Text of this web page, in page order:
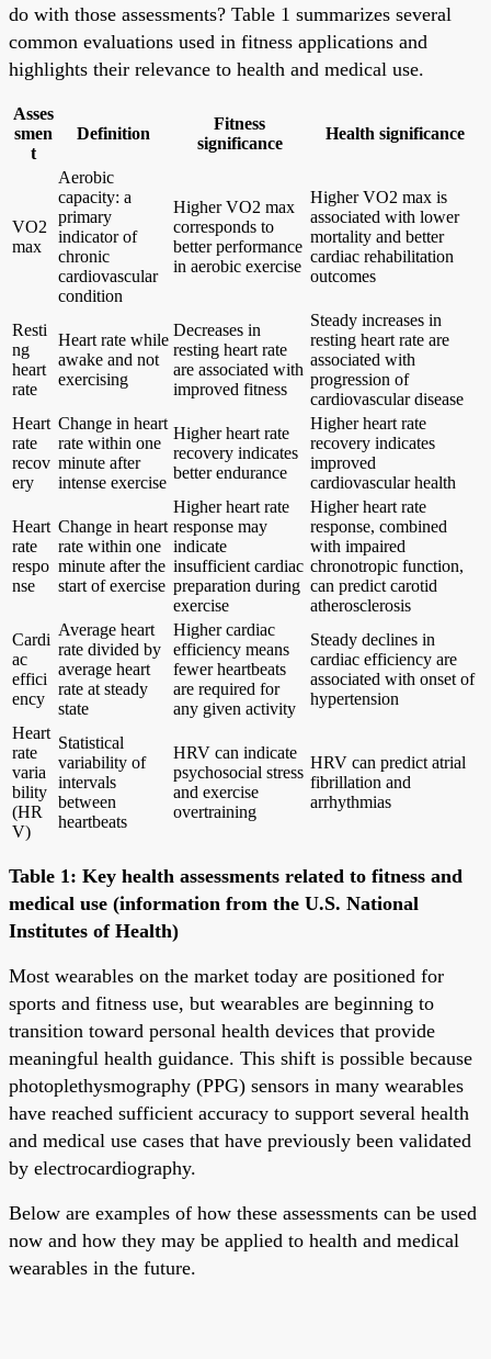
do with those assessments? Table 1 summarizes several
common evaluations used in fitness applications and
highlights their relevance to health and medical use.
Asses
smen
t
Definition
Fitness
significance
Health significance
VO2
max
Aerobic
capacity: a
primary
indicator of
chronic
cardiovascular
condition
Higher VO2 max
corresponds to
better performance
in aerobic exercise
Higher VO2 max is
associated with lower
mortality and better
cardiac rehabilitation
outcomes
Resti
ng
heart
rate
Heart rate while
awake and not
exercising
Decreases in
resting heart rate
are associated with
improved fitness
Steady increases in
resting heart rate are
associated with
progression of
cardiovascular disease
Heart
rate
recov
ery
Change in heart
rate within one
minute after
intense exercise
Higher heart rate
recovery indicates
better endurance
Higher heart rate
recovery indicates
improved
cardiovascular health
Heart
rate
respo
nse
Change in heart
rate within one
minute after the
start of exercise
Higher heart rate
response may
indicate
insufficient cardiac
preparation during
exercise
Higher heart rate
response, combined
with impaired
chronotropic function,
can predict carotid
atherosclerosis
Cardi
ac
effici
ency
Average heart
rate divided by
average heart
rate at steady
state
Higher cardiac
efficiency means
fewer heartbeats
are required for
any given activity
Steady declines in
cardiac efficiency are
associated with onset of
hypertension
Heart
rate
varia
bility
(HR
V)
Statistical
variability of
intervals
between
heartbeats
HRV can indicate
psychosocial stress
and exercise
overtraining
HRV can predict atrial
fibrillation and
arrhythmias
Table 1: Key health assessments related to fitness and
medical use (information from the U.S. National
Institutes of Health)
Most wearables on the market today are positioned for
sports and fitness use, but wearables are beginning to
transition toward personal health devices that provide
meaningful health guidance. This shift is possible because
photoplethysmography (PPG) sensors in many wearables
have reached sufficient accuracy to support several health
and medical use cases that have previously been validated
by electrocardiography.
Below are examples of how these assessments can be used
now and how they may be applied to health and medical
wearables in the future.